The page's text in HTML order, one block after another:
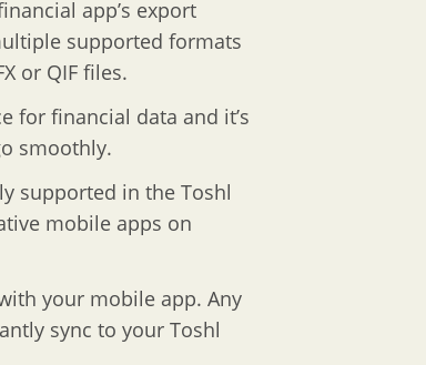
app’s export
supported formats
or QIF files.
for financial data and it’s
smoothly.
supported in the Toshl
mobile apps on
your mobile app. Any
sync to your Toshl